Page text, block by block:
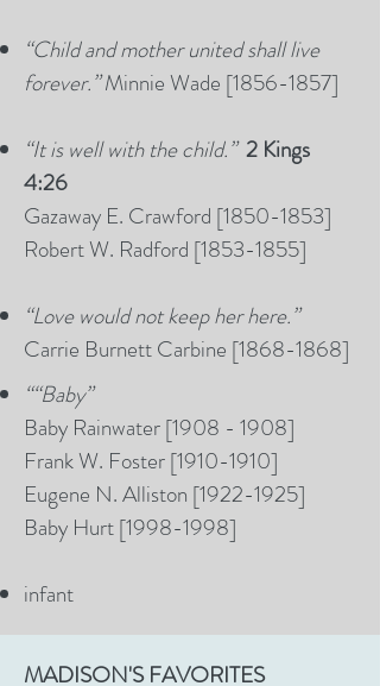
“Child and mother united shall live
forever.”Minnie Wade [1856-1857]
“It is well with the child.” 2 Kings
4:26
Gazaway E. Crawford [1850-1853]
Robert W. Radford [1853-1855]
“Love would not keep her here.”
Carrie Burnett Carbine [1868-1868]
““Baby”
Baby Rainwater [1908 - 1908]
Frank W. Foster [1910-1910]
Eugene N. Alliston [1922-1925]
Baby Hurt [1998-1998]
infant
MADISON'S FAVORITES